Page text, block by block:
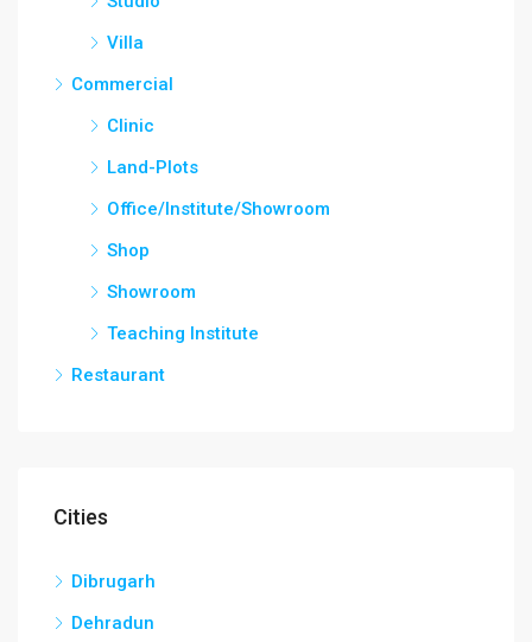
Villa
Commercial
Clinic
Land-Plots
Office/Institute/Showroom
Shop
Showroom
Teaching Institute
Restaurant
Cities
Dibrugarh
Dehradun